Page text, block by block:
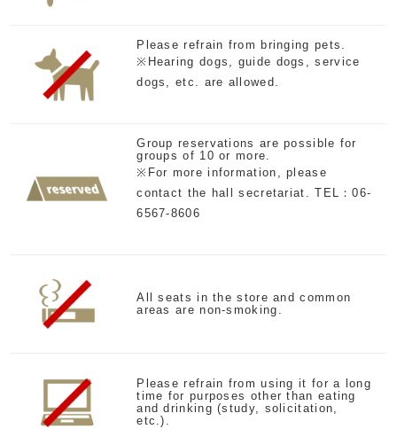
Please refrain from bringing pets.
※Hearing dogs, guide dogs, service
dogs, etc. are allowed.
Group reservations are possible for
groups of 10 or more.
※For more information, please
contact the hall secretariat. TEL：06-
6567-8606
All seats in the store and common
areas are non-smoking.
Please refrain from using it for a long
time for purposes other than eating
and drinking (study, solicitation,
etc.).